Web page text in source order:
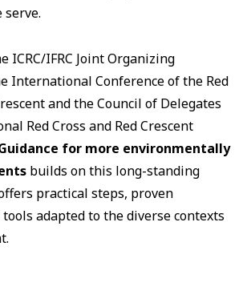
ICRC/IFRC Joint Organizing
International Conference of the Red
and the Council of Delegates
Red Cross and Red Crescent
for more environmentally
builds on this long-standing
practical steps, proven
adapted to the diverse contexts